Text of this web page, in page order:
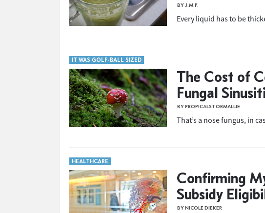
BY J.M.P.
Every liquid has to be
IT WAS GOLF-BALL SIZED
The Cost of
Fungal
BY PROPICALSTORMALLIE
That’s a nose fungus, in
HEALTHCARE
Confirming
Subsidy
BY NICOLE DIEKER